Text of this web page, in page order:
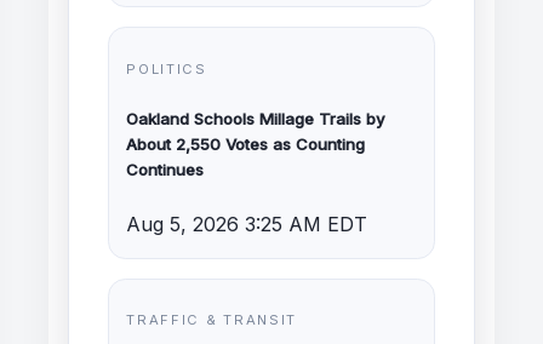
POLITICS
Oakland Schools Millage Trails by
About 2,550 Votes as Counting
Continues
Aug 5, 2026 3:25 AM EDT
TRAFFIC & TRANSIT